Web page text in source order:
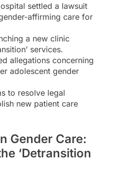
settled a lawsuit
affirming care for
a new clinic
services.
allegations concerning
adolescent gender
to resolve legal
new patient care
Gender Care:
‘Detransition